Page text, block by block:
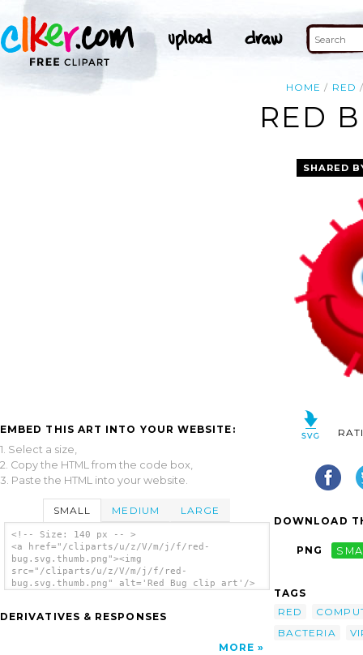
HOME RED
RED
EMBED THIS ART INTO YOUR WEBSITE:
1. Select a size,
2. Copy the HTML from the code box,
3. Paste the HTML into your website.
SMALL MEDIUM LARGE
<!-- Size: 140 px -- >
<a href="/cliparts/u/z/V/m/j/f/red-
bug.svg.thumb.png"><img
src="/cliparts/u/z/V/m/j/f/red-
bug.svg.thumb.png" alt='Red Bug clip art'/>
DERIVATIVES & RESPONSES
MORE
SHARED
DOWNLOAD
PNG
TAGS
RED
BACTERIA